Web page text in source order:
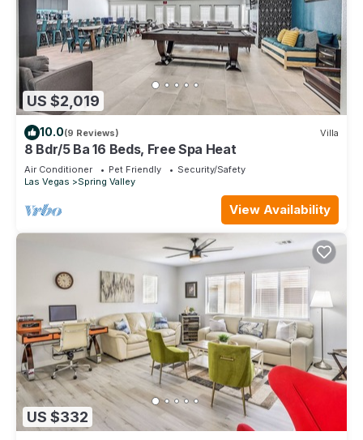
US $2,019
10.0(9 Reviews) Villa
8 Bdr/5 Ba 16 Beds, Free Spa Heat
Air Conditioner Pet Friendly
Security/Safety
Las Vegas
Spring Valley
View Availability
US $332